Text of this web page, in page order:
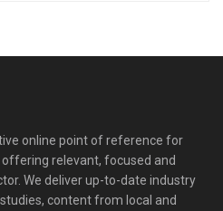
online point of reference for
relevant, focused and
We deliver up-to-date industry
content from local and